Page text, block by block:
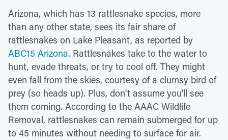
Arizona, which has 13 rattlesnake species, more
than any other state, sees its fair share of
rattlesnakes on Lake Pleasant, as reported by
ABC15 Arizona. Rattlesnakes take to the water to
hunt, evade threats, or try to cool off. They might
even fall from the skies, courtesy of a clumsy bird of
prey (so heads up). Plus, don't assume you'll see
them coming. According to the AAAC Wildlife
Removal, rattlesnakes can remain submerged for up
to 45 minutes without needing to surface for air.